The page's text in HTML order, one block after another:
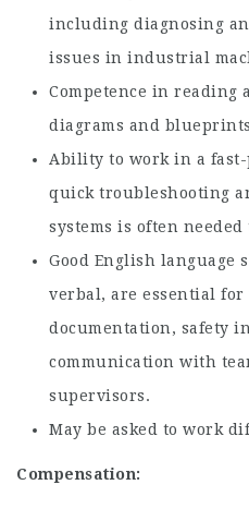
including diagnosing
issues in industrial
Competence in
diagrams and
Ability to work in a
quick troubleshooting
systems is often
Good English language
verbal, are essential
documentation, safety
communication with
supervisors.
May be asked to work
Compensation: